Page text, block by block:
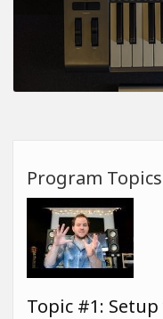
Program
Topic #1: